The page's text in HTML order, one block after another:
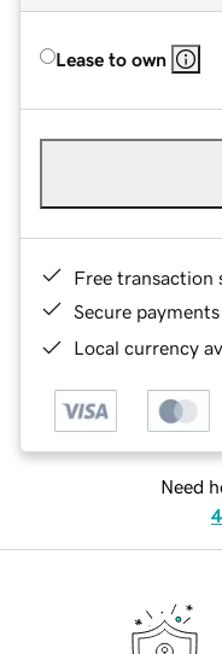
Lease to own
Free transaction
Secure payments
Local currency
Need